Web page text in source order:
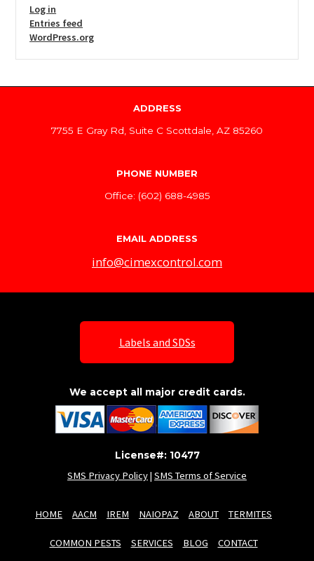
Log in
Entries feed
WordPress.org
ADDRESS
7755 E Gray Rd, Suite C Scottdale, AZ 85260
PHONE NUMBER
Office: (602) 688-4985
EMAIL ADDRESS
info@cimexcontrol.com
Labels and SDSs
We accept all major credit cards.
License#: 10477
SMS Privacy Policy| SMS Terms of Service
HOME AACM IREM NAIOPAZ ABOUT TERMITES
COMMON PESTS SERVICES BLOG CONTACT